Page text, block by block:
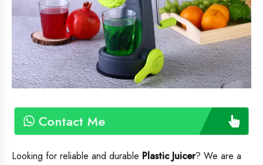
Contact Me
Looking for reliable and durable Plastic Juicer? We are a